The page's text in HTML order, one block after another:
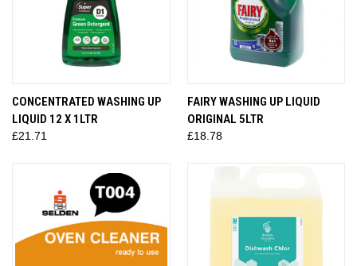
CONCENTRATED WASHING UP
LIQUID 12 X 1LTR
£21.71
FAIRY WASHING UP LIQUID
ORIGINAL 5LTR
£18.78